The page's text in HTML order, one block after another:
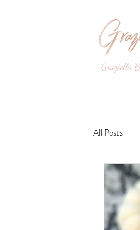
Graziella
All Posts
lifestyle